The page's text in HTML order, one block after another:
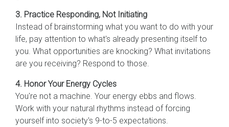
3. Practice Responding, Not Initiating
Instead of brainstorming what you want to do with your
life, pay attention to what's already presenting itself to
you. What opportunities are knocking? What invitations
are you receiving? Respond to those.
4. Honor Your Energy Cycles
You're not a machine. Your energy ebbs and flows.
Work with your natural rhythms instead of forcing
yourself into society's 9-to-5 expectations.